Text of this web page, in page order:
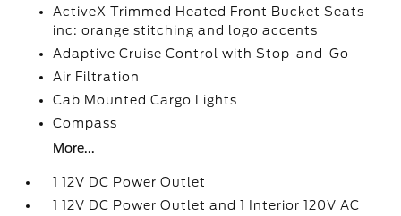
ActiveX Trimmed Heated Front Bucket Seats -
inc: orange stitching and logo accents
Adaptive Cruise Control with Stop-and-Go
Air Filtration
Cab Mounted Cargo Lights
Compass
More...
1 12V DC Power Outlet
1 12V DC Power Outlet and 1 Interior 120V AC